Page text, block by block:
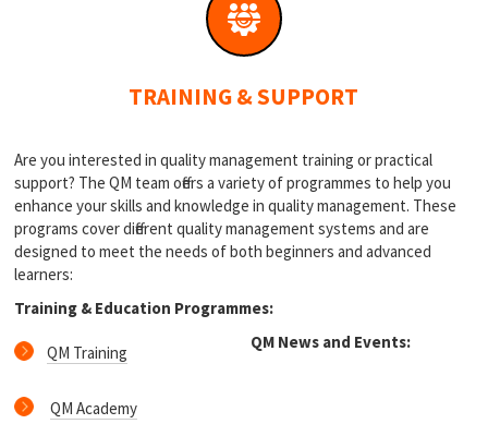
TRAINING & SUPPORT
Are you interested in quality management training or practical
support? The QM team offers a variety of programmes to help you
enhance your skills and knowledge in quality management. These
programs cover different quality management systems and are
designed to meet the needs of both beginners and advanced
learners:
Training & Education Programmes:
QM Training
QM Academy
QM News and Events: